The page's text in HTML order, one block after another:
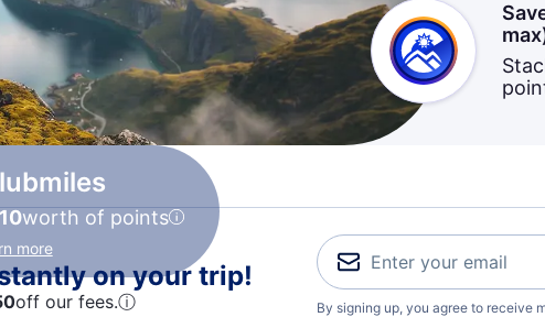
worth of points
more
on your trip!
off our fees.ⓘ
By signing up, you agree to receive